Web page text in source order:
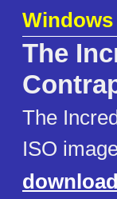
Windows
The
The
ISO
download